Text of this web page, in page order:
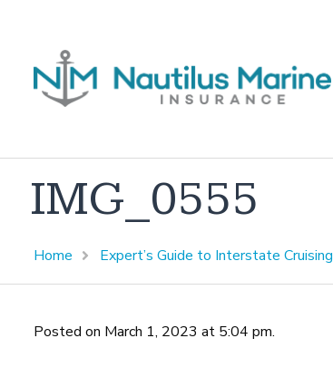
IMG_0555
Home Expert’s Guide to Interstate Cruising
Posted on March 1, 2023 at 5:04 pm.